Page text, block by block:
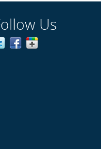
Us